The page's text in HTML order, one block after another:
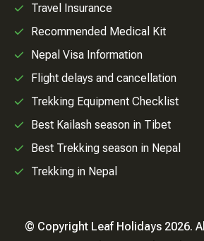
Travel Insurance
Recommended Medical Kit
Nepal Visa Information
Flight delays and cancellation
Trekking Equipment Checklist
Best Kailash season in Tibet
Best Trekking season in Nepal
Trekking in Nepal
© Copyright Leaf Holidays 2026.